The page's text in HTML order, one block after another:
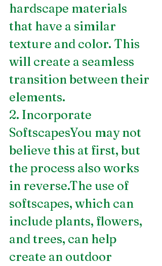
hardscape materials
that have a similar
texture and color. This
will create a seamless
transition between their
elements.
2. Incorporate
SoftscapesYou may not
believe this at first, but
the process also works
in reverse.The use of
softscapes, which can
include plants, flowers,
and trees, can help
create an outdoor